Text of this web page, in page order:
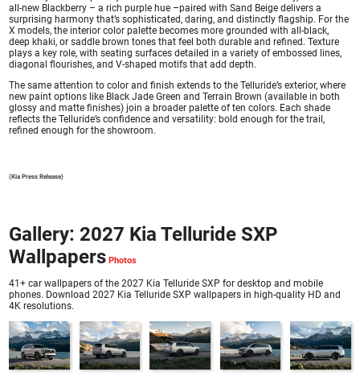
all-new Blackberry – a rich purple hue –paired with Sand Beige delivers a
surprising harmony that’s sophisticated, daring, and distinctly flagship. For the
X models, the interior color palette becomes more grounded with all-black,
deep khaki, or saddle brown tones that feel both durable and refined. Texture
plays a key role, with seating surfaces detailed in a variety of embossed lines,
diagonal flourishes, and V-shaped motifs that add depth.
The same attention to color and finish extends to the Telluride’s exterior, where
new paint options like Black Jade Green and Terrain Brown (available in both
glossy and matte finishes) join a broader palette of ten colors. Each shade
reflects the Telluride’s confidence and versatility: bold enough for the trail,
refined enough for the showroom.
(Kia Press Release)
Gallery: 2027 Kia Telluride SXP
Wallpapers
41+ car wallpapers of the 2027 Kia Telluride SXP for desktop and mobile
phones. Download 2027 Kia Telluride SXP wallpapers in high-quality HD and
4K resolutions.